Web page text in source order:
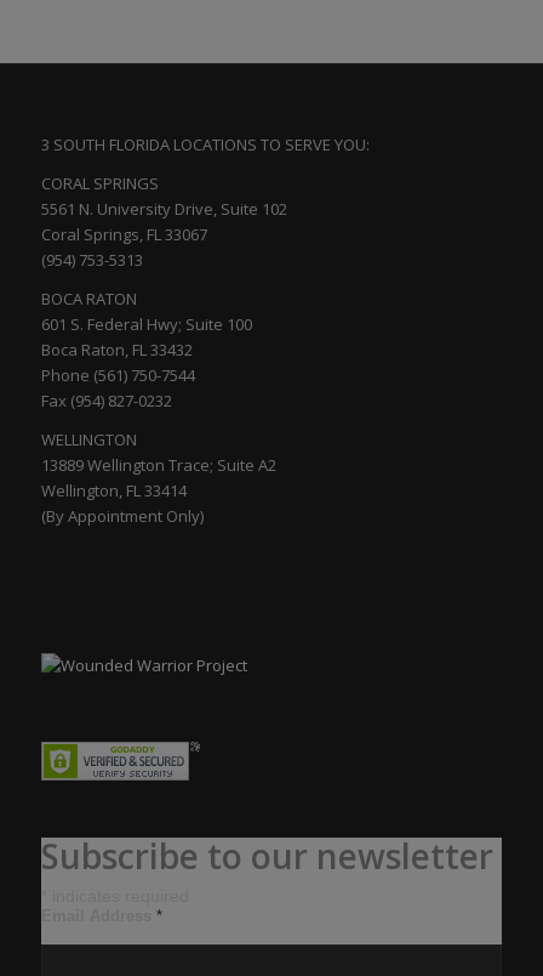
3 SOUTH FLORIDA LOCATIONS TO SERVE YOU:
CORAL SPRINGS
5561 N. University Drive, Suite 102
Coral Springs, FL 33067
(954) 753-5313
BOCA RATON
601 S. Federal Hwy; Suite 100
Boca Raton, FL 33432
Phone (561) 750-7544
Fax (954) 827-0232
WELLINGTON
13889 Wellington Trace; Suite A2
Wellington, FL 33414
(By Appointment Only)
Subscribe to our newsletter
*